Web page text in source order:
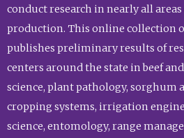
conduct research in nearly all
production. This online collection
publishes preliminary results of
centers around the state in beef
science, plant pathology, sorghum
cropping systems, irrigation
science, entomology, range